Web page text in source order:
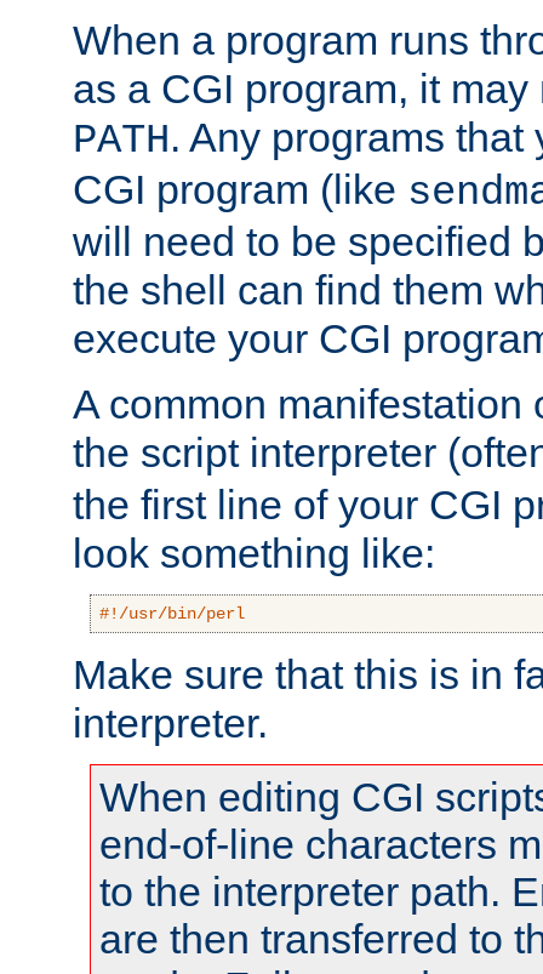
When a program runs
as a CGI program, it
PATH. Any programs
CGI program (like
will need to be specified
the shell can find them
execute your CGI
A common manifestation
the script interpreter
the first line of your CGI
look something like:
#!/usr/bin/perl
Make sure that this is in
interpreter.
When editing CGI
end-of-line characters
to the interpreter path.
are then transferred to